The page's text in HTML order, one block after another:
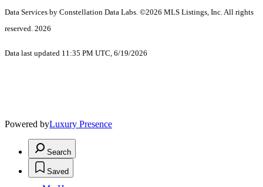
Data Services by Constellation Data Labs. ©2026 MLS Listings, Inc. All rights
reserved. 2026
Data last updated 11:35 PM UTC, 6/19/2026
Powered byLuxury Presence
Search
Saved